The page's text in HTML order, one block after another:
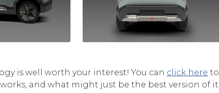
is well worth your interest! You can click here to
and what might just be the best version of it